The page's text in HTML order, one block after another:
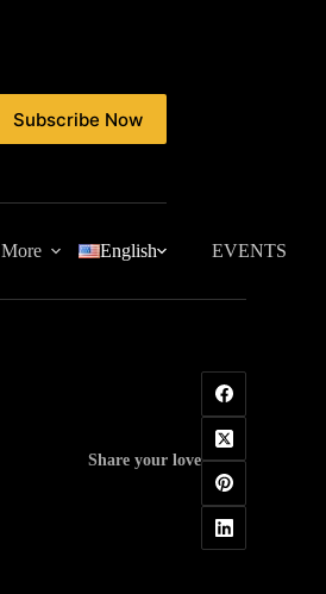
Subscribe Now
More EVENTS
English
Share your love